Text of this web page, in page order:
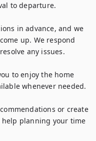
to departure.
in advance, and we
up. We respond
any issues.
to enjoy the home
whenever needed.
or create
help planning your time